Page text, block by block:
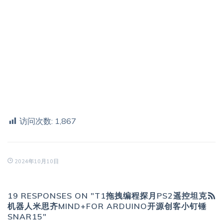
访问次数: 1,867
2024年10月10日
19 RESPONSES ON "T1拖拽编程探月PS2遥控坦克
机器人米思齐MIND+FOR ARDUINO开源创客小钉锤
SNAR15"